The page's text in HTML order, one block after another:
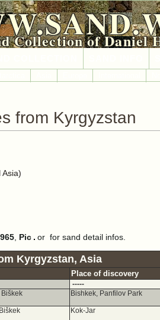
Collection of Daniel
from Kyrgyzstan
Asia)
Pic or for sand detail infos.
Kyrgyzstan, Asia
Place of discovery
-----
Biškek Bishkek, Panfilov Park
Kok-Jar